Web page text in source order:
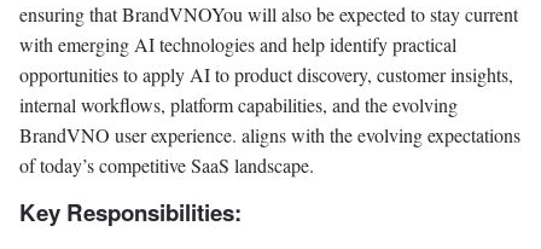
ensuring that BrandVNOYou will also be expected to stay current
with emerging AI technologies and help identify practical
opportunities to apply AI to product discovery, customer insights,
internal workflows, platform capabilities, and the evolving
BrandVNO user experience. aligns with the evolving expectations
of today’s competitive SaaS landscape.
Key Responsibilities: